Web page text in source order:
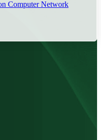
Computer Network